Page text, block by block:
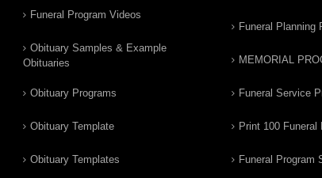
Funeral Program Videos
Obituary Samples & Example
Obituaries
Obituary Programs
Obituary Template
Obituary Templates
Funeral Planning
MEMORIAL
Funeral Service
Print 100 Funeral
Funeral Program